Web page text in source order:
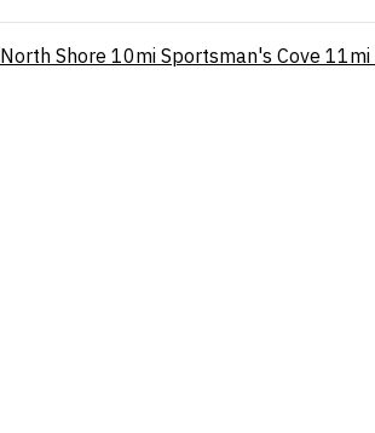
North Shore 10mi Sportsman's Cove 11mi